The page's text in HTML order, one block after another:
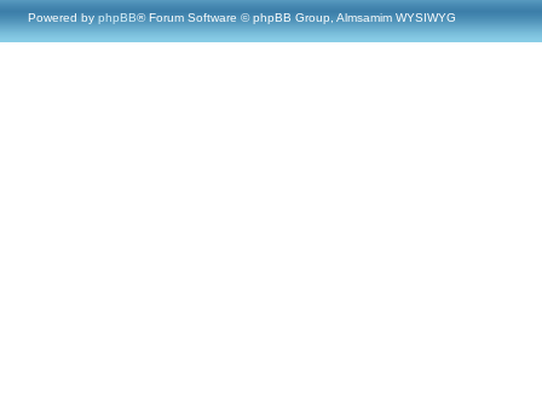
Powered by phpBB® Forum Software © phpBB Group, Almsamim WYSIWYG